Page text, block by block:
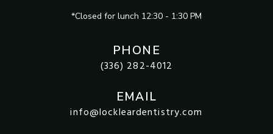
PHONE
(336) 282-4012
EMAIL
info@lockleardentistry.com
*Closed for lunch 12:30 - 1:30 PM